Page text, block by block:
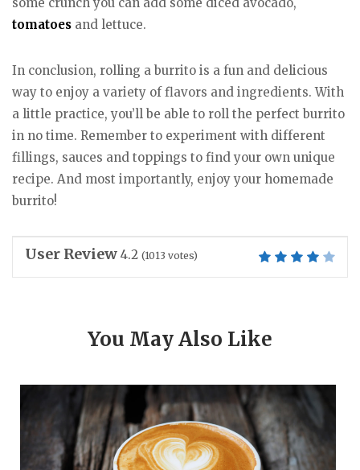
tomatoes and lettuce.
In conclusion, rolling a burrito is a fun and delicious
way to enjoy a variety of flavors and ingredients. With
a little practice, you’ll be able to roll the perfect burrito
in no time. Remember to experiment with different
fillings, sauces and toppings to find your own unique
recipe. And most importantly, enjoy your homemade
burrito!
User Review 4.2 (1013 votes)
You May Also Like